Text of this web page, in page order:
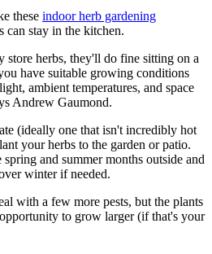
these indoor herb gardening
can stay in the kitchen.
herbs, they'll do fine sitting on a
have suitable growing conditions
ambient temperatures, and space
Andrew Gaumond.
(ideally one that isn't incredibly hot
your herbs to the garden or patio.
and summer months outside and
winter if needed.
with a few more pests, but the plants
to grow larger (if that's your